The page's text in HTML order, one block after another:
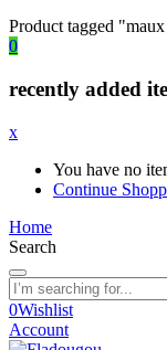
Product tagged
0
recently added
x
You have no
Continue
Home
Search
0Wishlist
Account